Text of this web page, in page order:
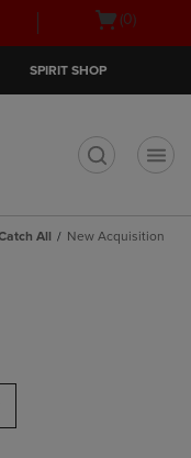
Open(0)
SPIRIT SHOP
All New Acquisition